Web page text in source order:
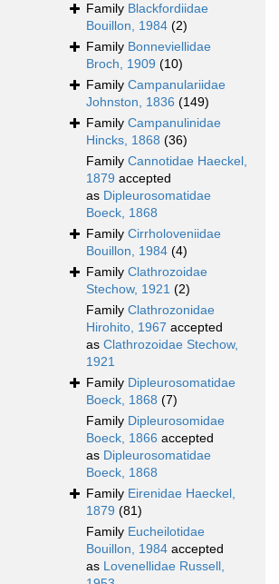
Family Blackfordiidae
Bouillon, 1984 (2)
Family Bonneviellidae
Broch, 1909 (10)
Family Campanulariidae
Johnston, 1836 (149)
Family Campanulinidae
Hincks, 1868 (36)
Family Cannotidae Haeckel,
1879 accepted
as Dipleurosomatidae
Boeck, 1868
Family Cirrholoveniidae
Bouillon, 1984 (4)
Family Clathrozoidae
Stechow, 1921 (2)
Family Clathrozonidae
Hirohito, 1967 accepted
as Clathrozoidae Stechow,
1921
Family Dipleurosomatidae
Boeck, 1868 (7)
Family Dipleurosomidae
Boeck, 1866 accepted
as Dipleurosomatidae
Boeck, 1868
Family Eirenidae Haeckel,
1879 (81)
Family Eucheilotidae
Bouillon, 1984 accepted
as Lovenellidae Russell,